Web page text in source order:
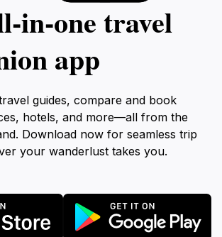
travel
app
guides, compare and book
hotels, and more—all from the
Download now for seamless trip
your wanderlust takes you.